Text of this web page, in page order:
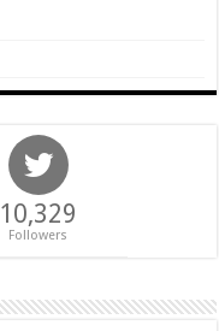
10,329
Followers